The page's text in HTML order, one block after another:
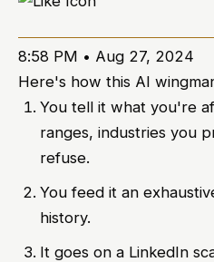
8:58 PM • Aug 27, 2024
Here's how this AI
You tell it what you're
ranges, industries you
refuse.
You feed it an
history.
It goes on a LinkedIn